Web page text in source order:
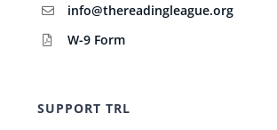
info@thereadingleague.org
W-9 Form
SUPPORT TRL